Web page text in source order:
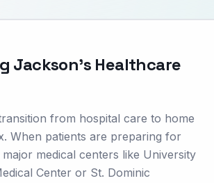
Jackson's Healthcare
from hospital care to home
When patients are preparing for
medical centers like University
Center or St. Dominic